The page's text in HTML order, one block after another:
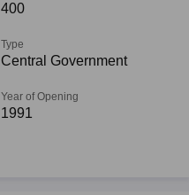
400
Type
Central Government
Year of Opening
1991